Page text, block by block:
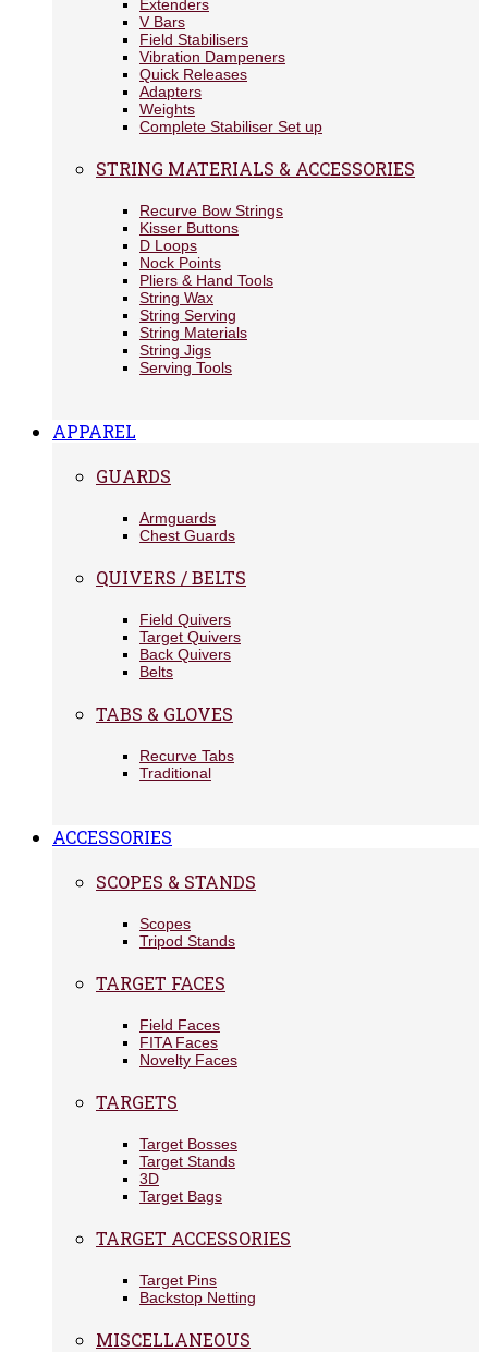
Extenders
V Bars
Field Stabilisers
Vibration Dampeners
Quick Releases
Adapters
Weights
Complete Stabiliser Set up
STRING MATERIALS & ACCESSORIES
Recurve Bow Strings
Kisser Buttons
D Loops
Nock Points
Pliers & Hand Tools
String Wax
String Serving
String Materials
String Jigs
Serving Tools
APPAREL
GUARDS
Armguards
Chest Guards
QUIVERS / BELTS
Field Quivers
Target Quivers
Back Quivers
Belts
TABS & GLOVES
Recurve Tabs
Traditional
ACCESSORIES
SCOPES & STANDS
Scopes
Tripod Stands
TARGET FACES
Field Faces
FITA Faces
Novelty Faces
TARGETS
Target Bosses
Target Stands
3D
Target Bags
TARGET ACCESSORIES
Target Pins
Backstop Netting
MISCELLANEOUS